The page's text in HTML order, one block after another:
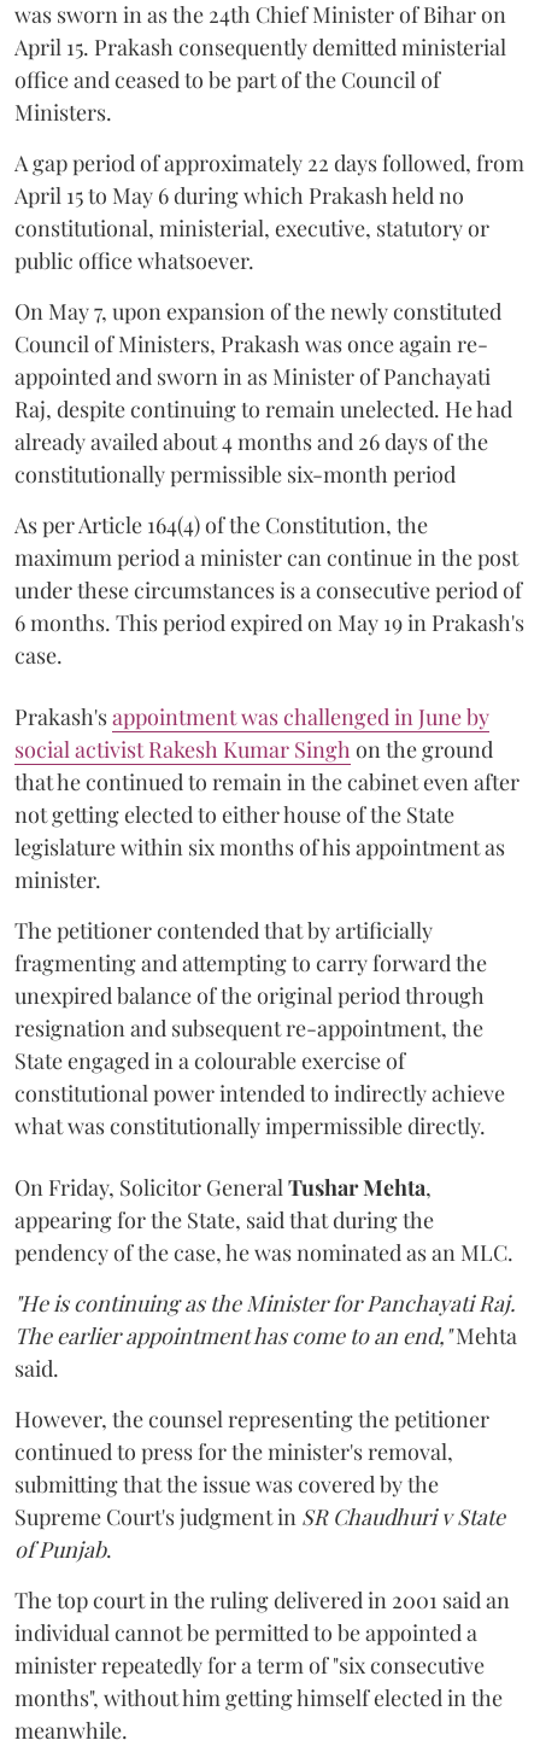
was sworn in as the 24th Chief Minister of Bihar on
April 15. Prakash consequently demitted ministerial
office and ceased to be part of the Council of
Ministers.
A gap period of approximately 22 days followed, from
April 15 to May 6 during which Prakash held no
constitutional, ministerial, executive, statutory or
public office whatsoever.
On May 7, upon expansion of the newly constituted
Council of Ministers, Prakash was once again re-
appointed and sworn in as Minister of Panchayati
Raj, despite continuing to remain unelected. He had
already availed about 4 months and 26 days of the
constitutionally permissible six-month period
As per Article 164(4) of the Constitution, the
maximum period a minister can continue in the post
under these circumstances is a consecutive period of
6 months. This period expired on May 19 in Prakash's
case.
Prakash'sappointment was challenged in June by
social activist Rakesh Kumar Singh on the ground
that he continued to remain in the cabinet even after
not getting elected to either house of the State
legislature within six months of his appointment as
minister.
The petitioner contended that by artificially
fragmenting and attempting to carry forward the
unexpired balance of the original period through
resignation and subsequent re-appointment, the
State engaged in a colourable exercise of
constitutional power intended to indirectly achieve
what was constitutionally impermissible directly.
On Friday, Solicitor General Tushar Mehta,
appearing for the State, said that during the
pendency of the case, he was nominated as an MLC.
"He is continuing as the Minister for Panchayati Raj.
The earlier appointment has come to an end,"Mehta
said.
However, the counsel representing the petitioner
continued to press for the minister's removal,
submitting that the issue was covered by the
Supreme Court's judgment in SR Chaudhuri v State
of Punjab.
The top court in the ruling delivered in 2001 said an
individual cannot be permitted to be appointed a
minister repeatedly for a term of "six consecutive
months", without him getting himself elected in the
meanwhile.